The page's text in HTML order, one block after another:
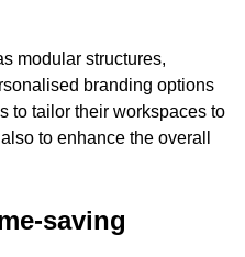
modular structures,
branding options
to tailor their workspaces to
to enhance the overall
saving